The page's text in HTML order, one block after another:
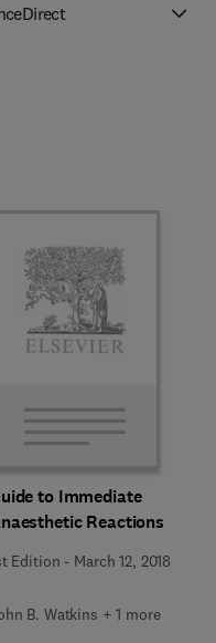
to Immediate
Reactions
Edition - March 12, 2018
B. Watkins + 1 more